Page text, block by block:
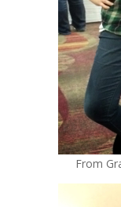
From